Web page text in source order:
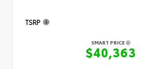
TSRP
SMART PRICE
$40,363